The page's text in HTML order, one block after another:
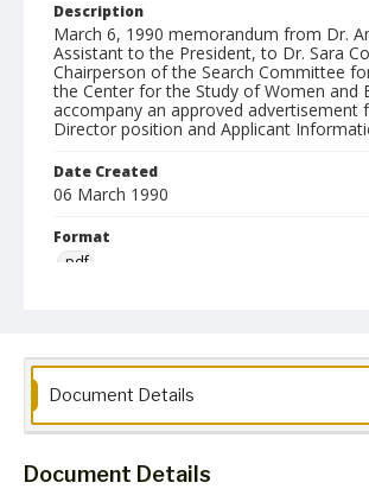
Description
March 6, 1990 memorandum from Dr.
Assistant to the President, to Dr. Sara
Chairperson of the Search Committee
the Center for the Study of Women and
accompany an approved advertisement
Director position and Applicant
Date Created
06 March 1990
Format
pdf
Women's Studies
Document Details
Document Details